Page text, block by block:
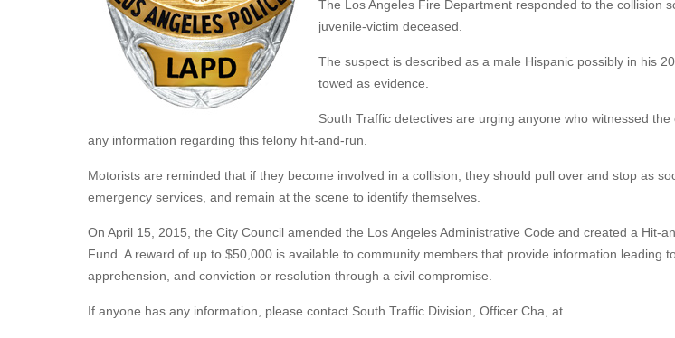
The Los Angeles Fire Department responded to the collision
juvenile-victim deceased.
The suspect is described as a male Hispanic possibly in his
towed as evidence.
South Traffic detectives are urging anyone who witnessed
any information regarding this felony hit-and-run.
Motorists are reminded that if they become involved in a collision, they should pull over and stop as
emergency services, and remain at the scene to identify themselves.
On April 15, 2015, the City Council amended the Los Angeles Administrative Code and created a Hit-
Fund. A reward of up to $50,000 is available to community members that provide information leading
apprehension, and conviction or resolution through a civil compromise.
If anyone has any information, please contact South Traffic Division, Officer Cha, at